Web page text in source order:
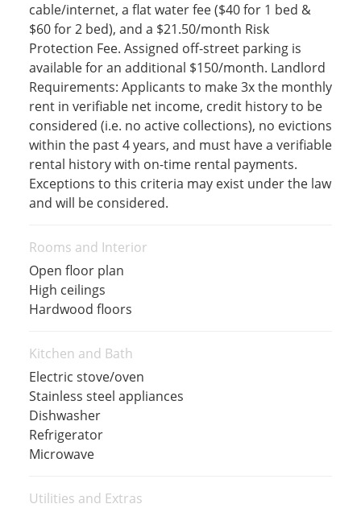
cable/internet, a flat water fee ($40 for 1 bed &
$60 for 2 bed), and a $21.50/month Risk
Protection Fee. Assigned off-street parking is
available for an additional $150/month. Landlord
Requirements: Applicants to make 3x the monthly
rent in verifiable net income, credit history to be
considered (i.e. no active collections), no evictions
within the past 4 years, and must have a verifiable
rental history with on-time rental payments.
Exceptions to this criteria may exist under the law
and will be considered.
Rooms and Interior
Open floor plan
High ceilings
Hardwood floors
Kitchen and Bath
Electric stove/oven
Stainless steel appliances
Dishwasher
Refrigerator
Microwave
Utilities and Extras